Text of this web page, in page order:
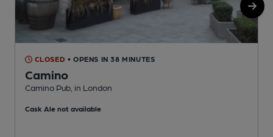
CLOSED • OPENS IN 38 MINUTES
Camino
Camino Pub, in London
Cask Ale not available